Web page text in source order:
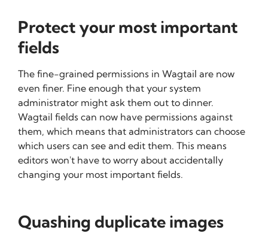
Protect your most important
fields
The fine-grained permissions in Wagtail are now
even finer. Fine enough that your system
administrator might ask them out to dinner.
Wagtail fields can now have permissions against
them, which means that administrators can choose
which users can see and edit them. This means
editors won't have to worry about accidentally
changing your most important fields.
Quashing duplicate images